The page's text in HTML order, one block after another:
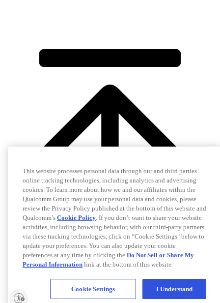
This website processes personal data through our and third parties’
online tracking technologies, including analytics and advertising
cookies. To learn more about how we and our affiliates within the
Qualcomm Group may use your personal data and cookies, please
review the Privacy Policy published at the bottom of this website and
Qualcomm’s Cookie Policy. If you don’t want to share your website
activities, including browsing behavior, with our third-party partners
via these tracking technologies, click on “Cookie Settings" below to
update your preferences. You can also update your cookie
preferences at any time by clicking the Do Not Sell or Share My
Personal Information link at the bottom of this website.
Cookie Settings I Understand